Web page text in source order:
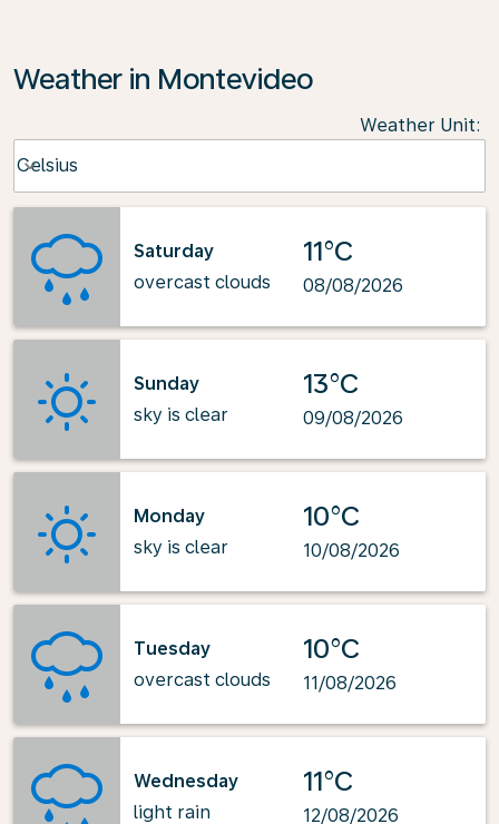
Weather in Montevideo
Weather Unit:
Celsius
keyboard_arrow_down
Saturday
overcast clouds
11°C
08/08/2026
Sunday
sky is clear
13°C
09/08/2026
Monday
sky is clear
10°C
10/08/2026
Tuesday
overcast clouds
10°C
11/08/2026
Wednesday
light rain
11°C
12/08/2026